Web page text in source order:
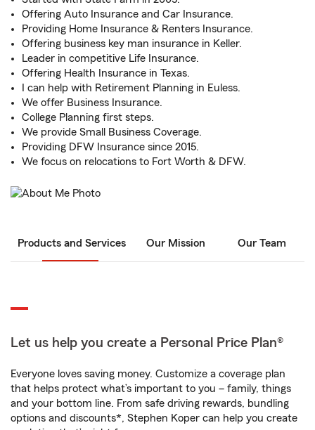
Offering Auto Insurance and Car Insurance.
Providing Home Insurance & Renters Insurance.
Offering business key man insurance in Keller.
Leader in competitive Life Insurance.
Offering Health Insurance in Texas.
I can help with Retirement Planning in Euless.
We offer Business Insurance.
College Planning first steps.
We provide Small Business Coverage.
Providing DFW Insurance since 2015.
We focus on relocations to Fort Worth & DFW.
Products and Services Our Mission Our Team
Let us help you create a Personal Price Plan®
Everyone loves saving money. Customize a coverage plan
that helps protect what’s important to you – family, things
and your bottom line. From safe driving rewards, bundling
options and discounts*, Stephen Koper can help you create